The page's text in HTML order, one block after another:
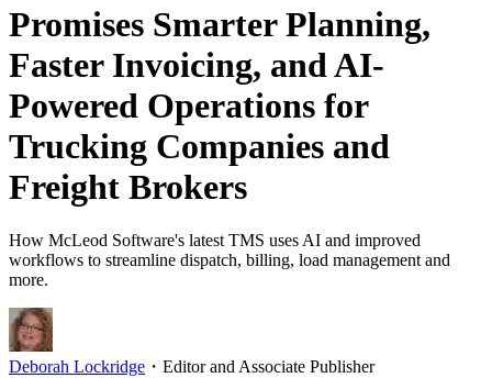
Promises Smarter Planning,
Faster Invoicing, and AI-
Powered Operations for
Trucking Companies and
Freight Brokers
How McLeod Software's latest TMS uses AI and improved
workflows to streamline dispatch, billing, load management and
more.
Deborah Lockridge ・ Editor and Associate Publisher